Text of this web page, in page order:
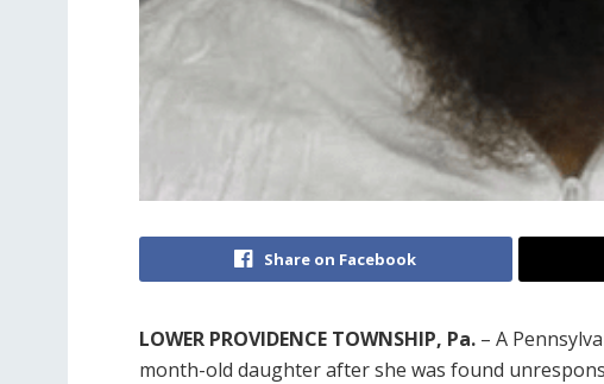
Share on Facebook
LOWER PROVIDENCE TOWNSHIP, Pa. – A
month-old daughter after she was found